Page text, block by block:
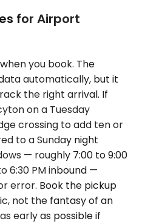
for Airport
you book. The
automatically, but it
the right arrival. If
on a Tuesday
crossing to add ten or
to a Sunday night
— roughly 7:00 to 9:00
6:30 PM inbound —
error. Book the pickup
not the fantasy of an
early as possible if